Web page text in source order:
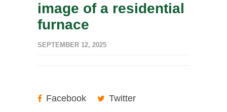
image of a residential
furnace
SEPTEMBER 12, 2025
Facebook
Twitter